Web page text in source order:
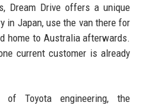
Dream Drive offers a unique
in Japan, use the van there for
home to Australia afterwards.
current customer is already
of Toyota engineering, the